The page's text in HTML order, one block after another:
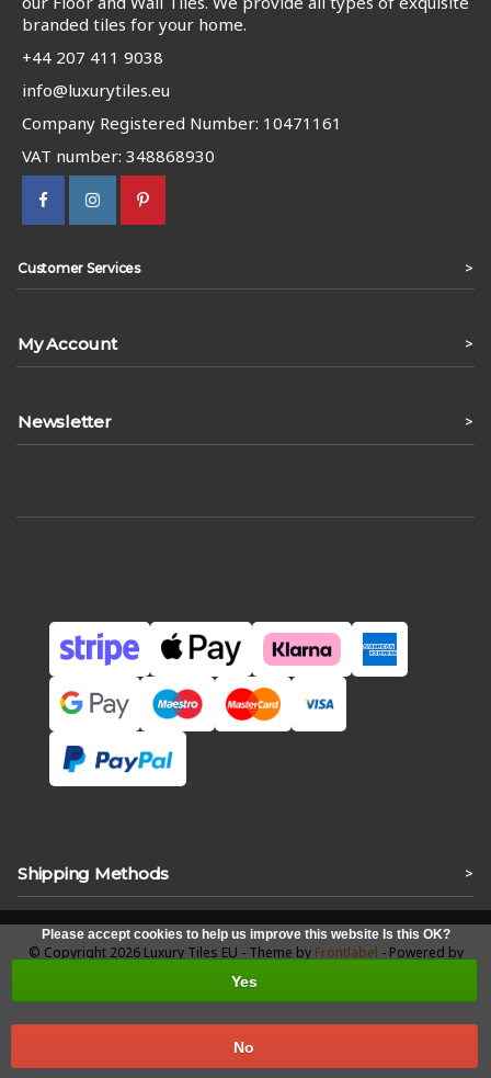
branded tiles for your home.
+44 207 411 9038
info@luxurytiles.eu
Company Registered Number: 10471161
VAT number: 348868930
Customer Services >
My Account >
Newsletter >
Shipping Methods >
Please accept cookies to help us improve this website Is this OK?
Yes
No
© Copyright 2026 Luxury Tiles EU - Theme by Frontlabel - Powered by
Lightspeed